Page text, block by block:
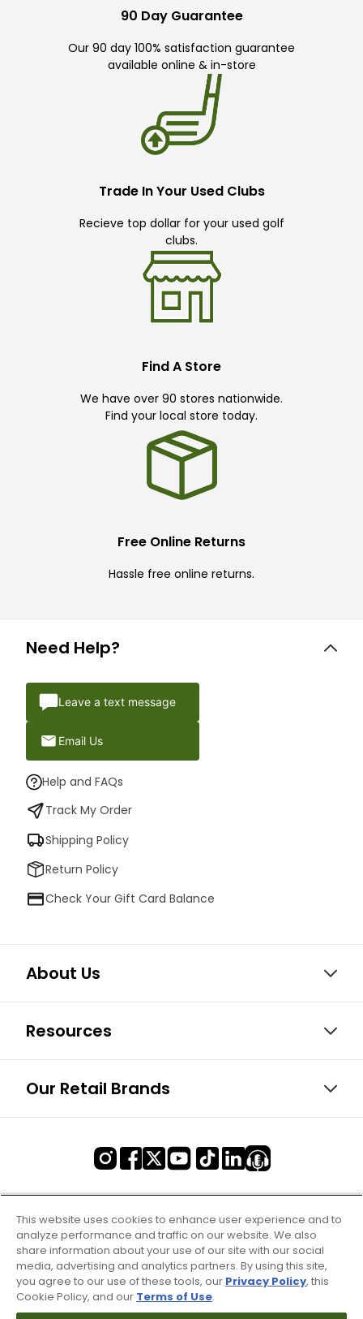
90 Day Guarantee
Our 90 day 100% satisfaction guarantee
available online & in-store
Trade In Your Used Clubs
Recieve top dollar for your used golf
clubs.
Find A Store
We have over 90 stores nationwide.
Find your local store today.
Free Online Returns
Hassle free online returns.
Need Help?
Leave a text message
Email Us
Help and FAQs
Track My Order
Shipping Policy
Return Policy
Check Your Gift Card Balance
About Us
Resources
Our Retail Brands
This website uses cookies to enhance user experience and to
analyze performance and traffic on our website. We also
share information about your use of our site with our social
media, advertising and analytics partners. By using this site,
you agree to our use of these tools, our Privacy Policy, this
Cookie Policy, and our Terms of Use.